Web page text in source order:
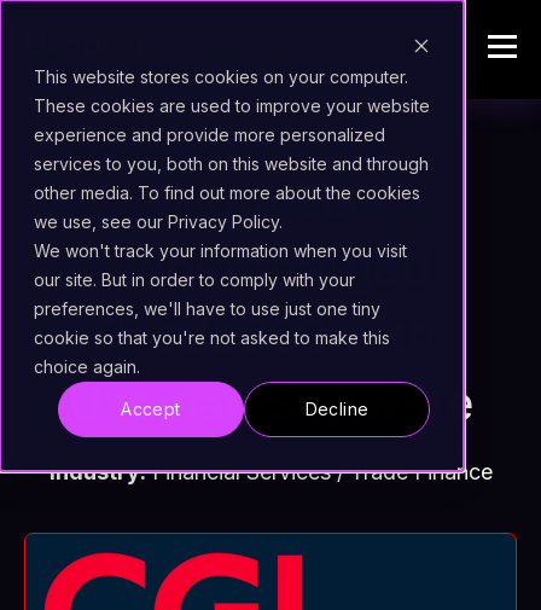
This website stores cookies on your computer.
These cookies are used to improve your website
experience and provide more personalized
services to you, both on this website and through
other media. To find out more about the cookies
we use, see our Privacy Policy.
We won't track your information when you visit
our site. But in order to comply with your
preferences, we'll have to use just one tiny
cookie so that you're not asked to make this
choice again.
Accept Decline
How CGI
supercharged
Trade360 with
Uxopian Software
Industry:Financial Services / Trade Finance
, the SaaS engine
powering banks across the globe to manage